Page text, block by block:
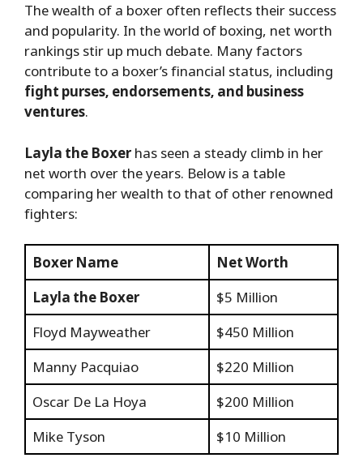
The wealth of a boxer often reflects their success
and popularity. In the world of boxing, net worth
rankings stir up much debate. Many factors
contribute to a boxer’s financial status, including
fight purses, endorsements, and business
ventures.
Layla the Boxer has seen a steady climb in her
net worth over the years. Below is a table
comparing her wealth to that of other renowned
fighters:
Boxer Name
Net Worth
Layla the Boxer
$5 Million
Floyd Mayweather
$450 Million
Manny Pacquiao
$220 Million
Oscar De La Hoya
$200 Million
Mike Tyson
$10 Million